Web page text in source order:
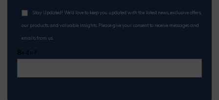
Stay Updated! We'd love to keep you updated with the latest news, exclusive offers,
our products, and valuable insights. Please give your consent to receive messages and
emails from us.
8+4=?